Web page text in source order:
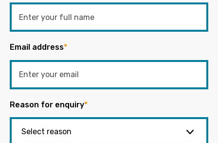
Email address*
Reason for enquiry*